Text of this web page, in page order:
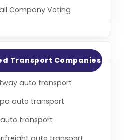
Company Voting
Transport Companies
auto transport
auto transport
auto transport